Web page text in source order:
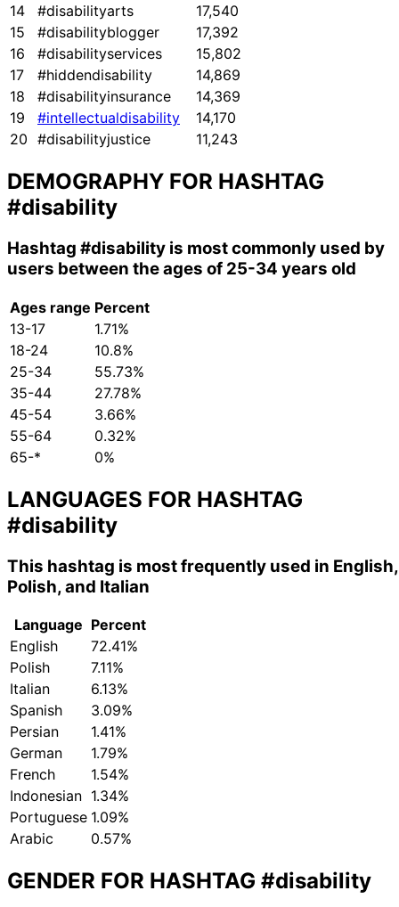
14
#disabilityarts
17,540
15
#disabilityblogger
17,392
16
#disabilityservices
15,802
17
#hiddendisability
14,869
18
#disabilityinsurance
14,369
19
#intellectualdisability
14,170
20 #disabilityjustice 11,243
DEMOGRAPHY FOR HASHTAG
#disability
Hashtag #disability is most commonly used by
users between the ages of 25-34 years old
Ages range Percent
13-17
1.71%
18-24
10.8%
25-34
55.73%
35-44
27.78%
45-54
3.66%
55-64
0.32%
65-*
0%
LANGUAGES FOR HASHTAG
#disability
This hashtag is most frequently used in English,
Polish, and Italian
Language Percent
English
72.41%
Polish
7.11%
Italian
6.13%
Spanish
3.09%
Persian
1.41%
German
1.79%
French
1.54%
Indonesian 1.34%
Portuguese 1.09%
Arabic
0.57%
GENDER FOR HASHTAG #disability